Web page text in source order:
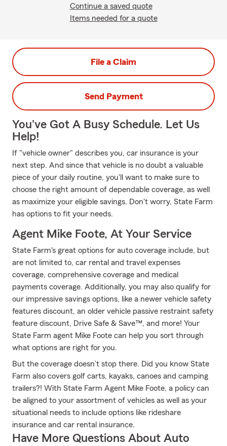
Continue a saved quote
Items needed for a quote
File a Claim
Send Payment
You've Got A Busy Schedule. Let Us
Help!
If "vehicle owner" describes you, car insurance is your
next step. And since that vehicle is no doubt a valuable
piece of your daily routine, you'll want to make sure to
choose the right amount of dependable coverage, as well
as maximize your eligible savings. Don't worry, State Farm
has options to fit your needs.
Agent Mike Foote, At Your Service
State Farm's great options for auto coverage include, but
are not limited to, car rental and travel expenses
coverage, comprehensive coverage and medical
payments coverage. Additionally, you may also qualify for
our impressive savings options, like a newer vehicle safety
features discount, an older vehicle passive restraint safety
feature discount, Drive Safe & Save™, and more! Your
State Farm agent Mike Foote can help you sort through
what options are right for you.
But the coverage doesn’t stop there. Did you know State
Farm also covers golf carts, kayaks, canoes and camping
trailers?! With State Farm Agent Mike Foote, a policy can
be aligned to your assortment of vehicles as well as your
situational needs to include options like rideshare
insurance and car rental insurance.
Have More Questions About Auto